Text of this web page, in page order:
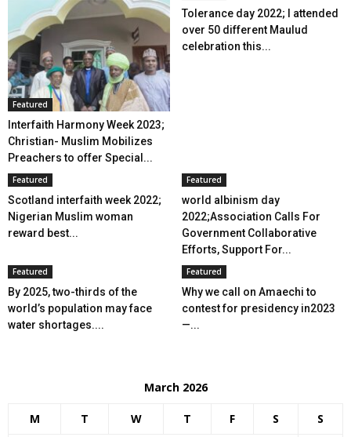
Featured
Interfaith Harmony Week 2023;
Christian- Muslim Mobilizes
Preachers to offer Special...
Tolerance day 2022; I attended
over 50 different Maulud
celebration this...
Featured
Scotland interfaith week 2022;
Nigerian Muslim woman
reward best...
Featured
world albinism day
2022;Association Calls For
Government Collaborative
Efforts, Support For...
Featured
By 2025, two-thirds of the
world’s population may face
water shortages....
Featured
Why we call on Amaechi to
contest for presidency in2023
—...
March 2026
M T W T F S S